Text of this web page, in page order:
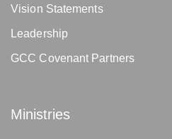
Vision Statements
Leadership
GCC Covenant Partners
Ministries